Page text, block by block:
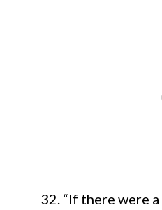
“If there were a